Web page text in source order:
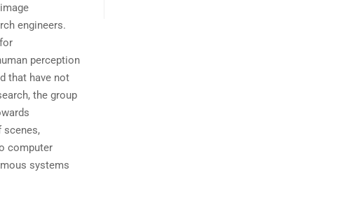
engineers.
perception
that have not
the group
scenes,
computer
systems